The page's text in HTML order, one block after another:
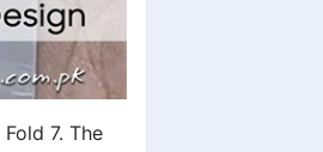
7. The